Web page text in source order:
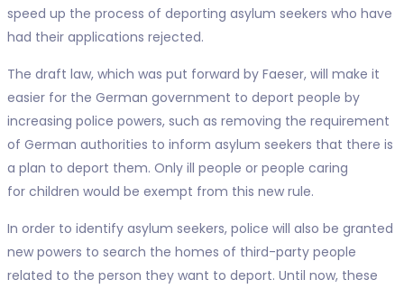
speed up the process of deporting asylum seekers who have
had their applications rejected.
The draft law, which was put forward by Faeser, will make it
easier for the German government to deport people by
increasing police powers, such as removing the requirement
of German authorities to inform asylum seekers that there is
a plan to deport them. Only ill people or people caring
for children would be exempt from this new rule.
In order to identify asylum seekers, police will also be granted
new powers to search the homes of third-party people
related to the person they want to deport. Until now, these